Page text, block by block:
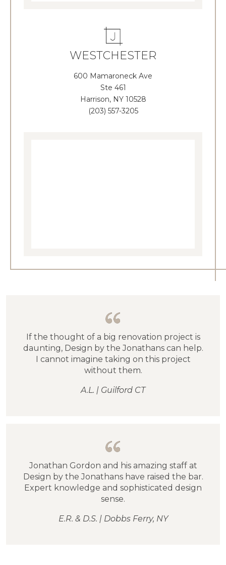
WESTCHESTER
600 Mamaroneck Ave
Ste 461
Harrison, NY 10528
(203) 557-3205
If the thought of a big renovation project is
daunting, Design by the Jonathans can help.
I cannot imagine taking on this project
without them.
A.L. | Guilford CT
Jonathan Gordon and his amazing staff at
Design by the Jonathans have raised the bar.
Expert knowledge and sophisticated design
sense.
E.R. & D.S. | Dobbs Ferry, NY